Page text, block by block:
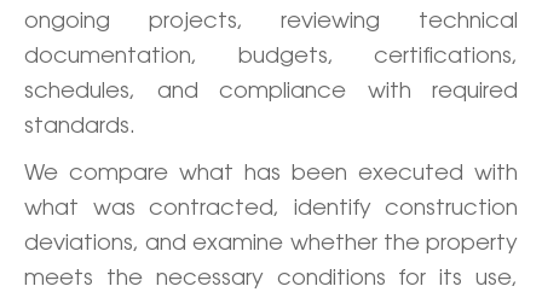
ongoing projects, reviewing technical
documentation, budgets, certifications,
schedules, and compliance with required
standards.
We compare what has been executed with
what was contracted, identify construction
deviations, and examine whether the property
meets the necessary conditions for its use,